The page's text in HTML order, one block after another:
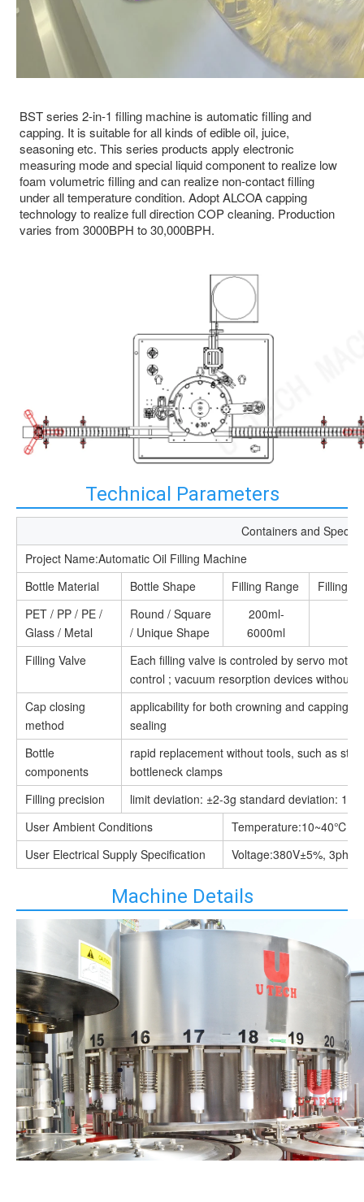
BST series 2-in-1 filling machine is automatic filling and
capping. It is suitable for all kinds of edible oil, juice,
seasoning etc. This series products apply electronic
measuring mode and special liquid component to realize low
foam volumetric filling and can realize non-contact filling
under all temperature condition. Adopt ALCOA capping
technology to realize full direction COP cleaning. Production
varies from 3000BPH to 30,000BPH.
Technical Parameters
Containers and
Project Name:Automatic Oil Filling Machine
Bottle Material
Bottle Shape Filling Range
Filling
PET / PP / PE /
Glass / Metal
Round / Square
/ Unique Shape
200ml-
6000ml
Filling Valve
Each filling valve is controled by servo
control ; vacuum resorption devices without
Cap closing
method
applicability for both crowning and capping,
sealing
Bottle
components
rapid replacement without tools, such as
bottleneck clamps
Filling precision
limit deviation: ±2-3g standard deviation: 1.5
User Ambient Conditions
User Electrical Supply Specification
Voltage:380V±5%,
Machine Details